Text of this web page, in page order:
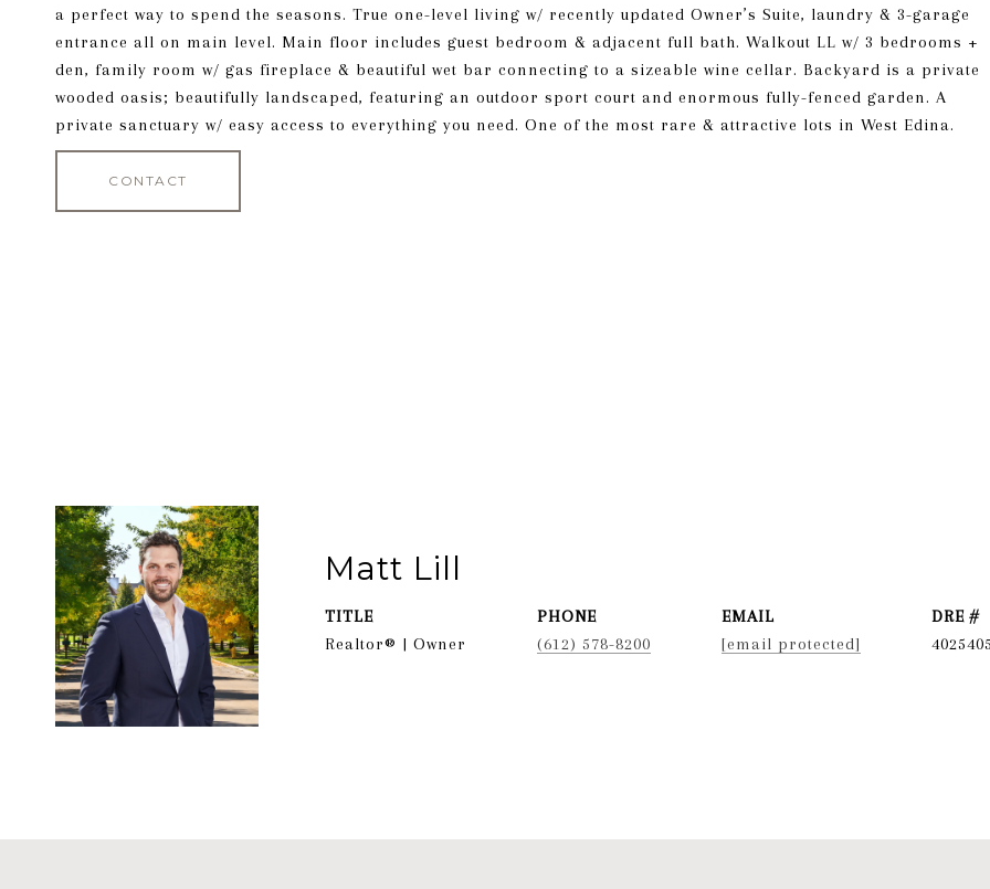
a perfect way to spend the seasons. True one-level living w/ recently updated Owner’s Suite, laundry & 3-garage
entrance all on main level. Main floor includes guest bedroom & adjacent full bath. Walkout LL w/ 3 bedrooms +
den, family room w/ gas fireplace & beautiful wet bar connecting to a sizeable wine cellar. Backyard is a private
wooded oasis; beautifully landscaped, featuring an outdoor sport court and enormous fully-fenced garden. A
private sanctuary w/ easy access to everything you need. One of the most rare & attractive lots in West Edina.
CONTACT
Matt Lill
TITLE
Realtor® | Owner
PHONE
(612) 578-8200
EMAIL
[email protected]
DRE #